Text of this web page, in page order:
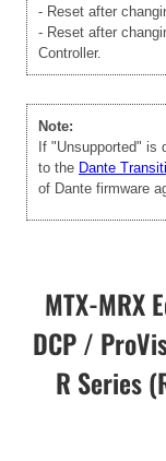
- Reset after
- Reset after
Controller.
Note:
If "Unsupported" is
to the Dante
of Dante firmware
MTX-MRX
DCP /
R Series